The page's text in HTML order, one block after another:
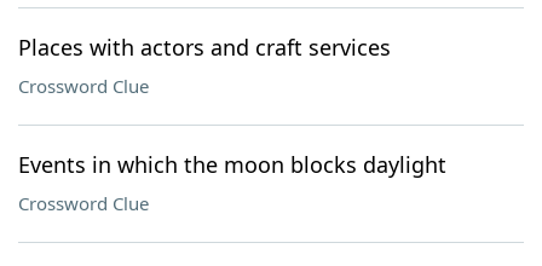
Places with actors and craft services
Crossword Clue
Events in which the moon blocks daylight
Crossword Clue